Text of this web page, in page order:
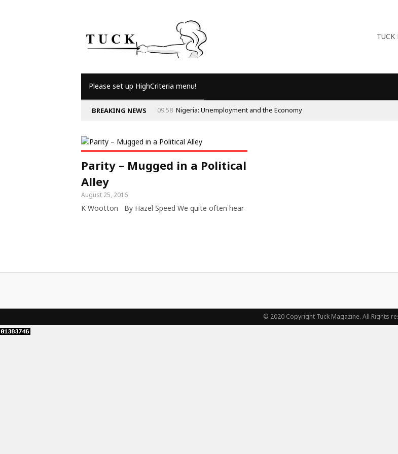
Please set up HighCriteria menu!
BREAKING NEWS 09:58 Nigeria: Unemployment and the Economy
Parity – Mugged in a Political
Alley
August 25, 2016
K Wootton By Hazel Speed We quite often hear
© 2020 Copyright Tuck Magazine. All Rights